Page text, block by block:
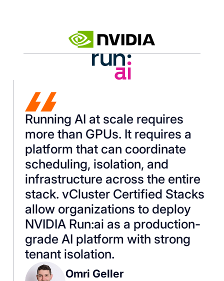
Running AI at scale requires
more than GPUs. It requires a
platform that can coordinate
scheduling, isolation, and
infrastructure across the entire
stack. vCluster Certified Stacks
allow organizations to deploy
NVIDIA Run:ai as a production-
grade AI platform with strong
tenant isolation.
Omri Geller